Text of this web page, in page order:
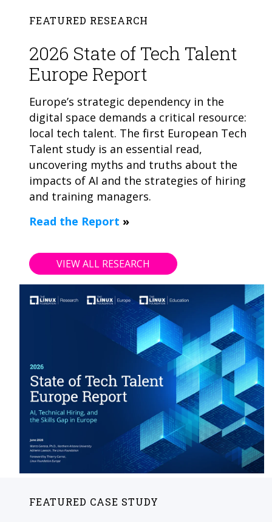
FEATURED RESEARCH
2026 State of Tech Talent
Europe Report
Europe’s strategic dependency in the
digital space demands a critical resource:
local tech talent. The first European Tech
Talent study is an essential read,
uncovering myths and truths about the
impacts of AI and the strategies of hiring
and training managers.
Read the Report »
VIEW ALL RESEARCH
FEATURED CASE STUDY